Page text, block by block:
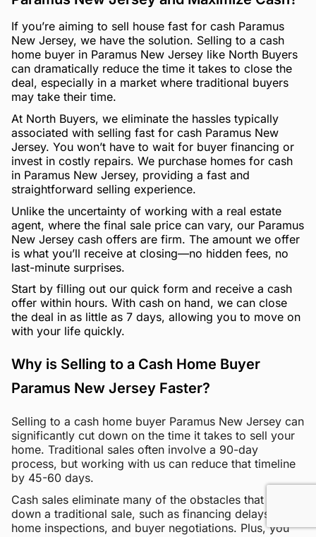
If you’re aiming to sell house fast for cash Paramus
New Jersey, we have the solution. Selling to a cash
home buyer in Paramus New Jersey like North Buyers
can dramatically reduce the time it takes to close the
deal, especially in a market where traditional buyers
may take their time.
At North Buyers, we eliminate the hassles typically
associated with selling fast for cash Paramus New
Jersey. You won’t have to wait for buyer financing or
invest in costly repairs. We purchase homes for cash
in Paramus New Jersey, providing a fast and
straightforward selling experience.
Unlike the uncertainty of working with a real estate
agent, where the final sale price can vary, our Paramus
New Jersey cash offers are firm. The amount we offer
is what you’ll receive at closing—no hidden fees, no
last-minute surprises.
Start by filling out our quick form and receive a cash
offer within hours. With cash on hand, we can close
the deal in as little as 7 days, allowing you to move on
with your life quickly.
Why is Selling to a Cash Home Buyer
Paramus New Jersey Faster?
Selling to a cash home buyer Paramus New Jersey can
significantly cut down on the time it takes to sell your
home. Traditional sales often involve a 90-day
process, but working with us can reduce that timeline
by 45-60 days.
Cash sales eliminate many of the obstacles that slow
down a traditional sale, such as financing delays,
home inspections, and buyer negotiations. Plus, you